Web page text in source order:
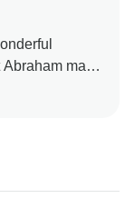
made
guide
more